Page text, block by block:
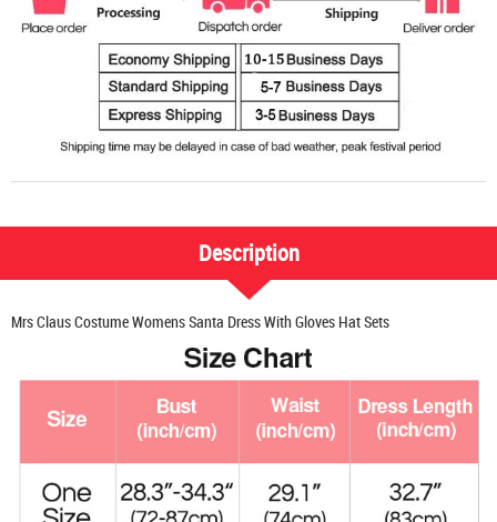
Description
Mrs Claus Costume Womens Santa Dress With Gloves Hat Sets